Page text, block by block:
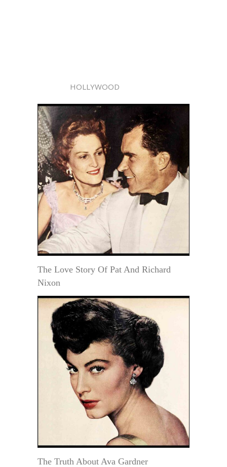
HOLLYWOOD
The Love Story Of Pat And Richard
Nixon
The Truth About Ava Gardner